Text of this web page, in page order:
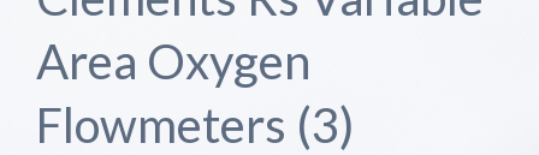
Area Oxygen
Flowmeters (3)